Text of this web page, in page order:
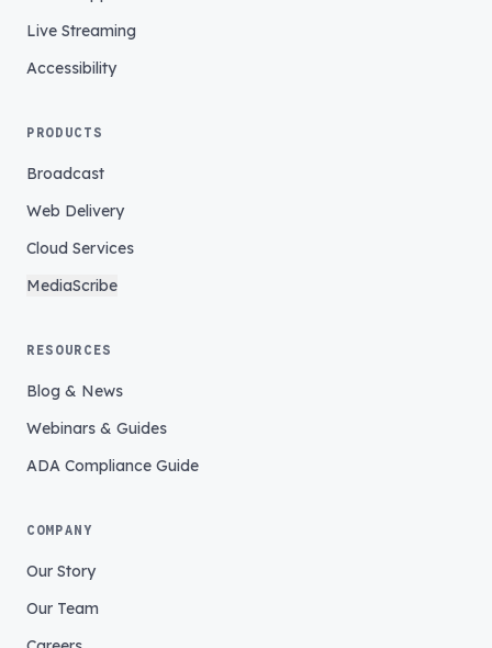
Live Streaming
Accessibility
PRODUCTS
Broadcast
Web Delivery
Cloud Services
MediaScribe
RESOURCES
Blog & News
Webinars & Guides
ADA Compliance Guide
COMPANY
Our Story
Our Team